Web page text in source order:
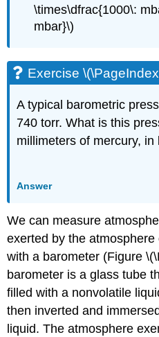
\times\dfrac{1000\:
mbar}\)
Exercise
A typical barometric
740 torr. What is this
millimeters of mercury,
Answer
We can measure
exerted by the atmosphere
with a barometer (Figure
barometer is a glass tube
filled with a nonvolatile
then inverted and
liquid. The atmosphere